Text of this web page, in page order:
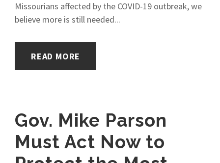
Missourians affected by the COVID-19 outbreak, we
believe more is still needed...
READ MORE
Gov. Mike Parson
Must Act Now to